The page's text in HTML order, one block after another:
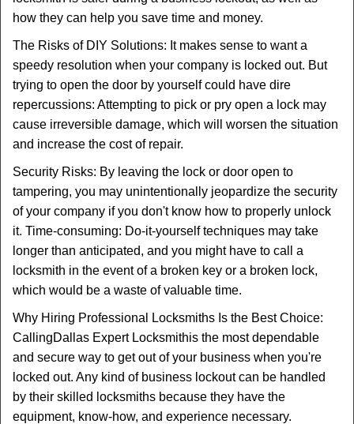
how they can help you save time and money.
The Risks of DIY Solutions: It makes sense to want a
speedy resolution when your company is locked out. But
trying to open the door by yourself could have dire
repercussions: Attempting to pick or pry open a lock may
cause irreversible damage, which will worsen the situation
and increase the cost of repair.
Security Risks: By leaving the lock or door open to
tampering, you may unintentionally jeopardize the security
of your company if you don't know how to properly unlock
it. Time-consuming: Do-it-yourself techniques may take
longer than anticipated, and you might have to call a
locksmith in the event of a broken key or a broken lock,
which would be a waste of valuable time.
Why Hiring Professional Locksmiths Is the Best Choice:
CallingDallas Expert Locksmithis the most dependable
and secure way to get out of your business when you're
locked out. Any kind of business lockout can be handled
by their skilled locksmiths because they have the
equipment, know-how, and experience necessary.